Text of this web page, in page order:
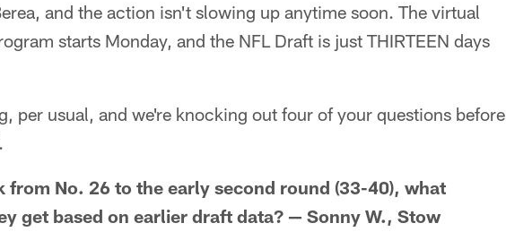
and the action isn't slowing up anytime soon. The virtual
starts Monday, and the NFL Draft is just THIRTEEN days
per usual, and we're knocking out four of your questions before
from No. 26 to the early second round (33-40), what
get based on earlier draft data? — Sonny W., Stow